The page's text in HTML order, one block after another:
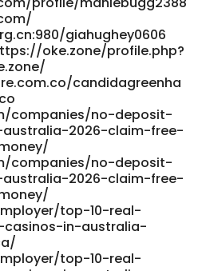
rtp-sites.html jila.info
luellareynolds/australian-
issues/1
brucemarr66863
bbs/board.php?
www.ophot.net
employer/fast-payout-
top-5-instant-withdrawal-
2026-review
employer/fast-payout-
top-5-instant-withdrawal-
2026-review
profile/elizbeth59f907
friztty.com/@jeffersonfrair
dellfoust8717/6052online-
giahughey0606
oke.zone/profile.php?
candidagreenha
companies/no-deposit-
2026-claim-free-
companies/no-deposit-
2026-claim-free-
top-10-real-
casinos-in-australia-
top-10-real-